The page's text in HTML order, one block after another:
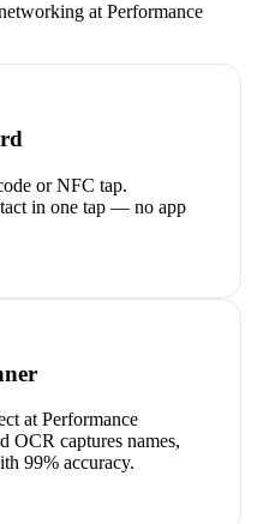
at Performance
or NFC tap.
in one tap — no app
at Performance
OCR captures names,
99% accuracy.